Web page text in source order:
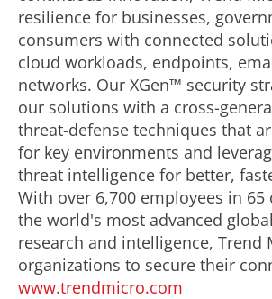
resilience for businesses,
consumers with connected
cloud workloads, endpoints,
networks. Our XGen™ security
our solutions with a cross-
threat-defense techniques that
for key environments and
threat intelligence for better,
With over 6,700 employees in 65
the world's most advanced
research and intelligence, Trend
organizations to secure their
www.trendmicro.com